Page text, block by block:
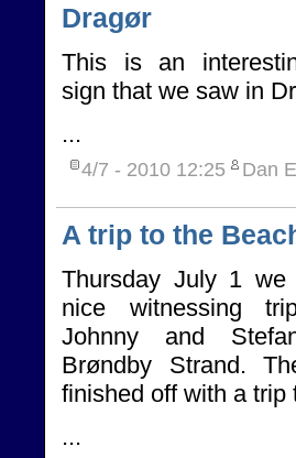
Dragør
This is an
sign that we saw in
...
4/7 - 2010 12:25 Dan
A trip to the
Thursday July 1
nice witnessing
Johnny and
Brøndby Strand.
finished off with a trip
...